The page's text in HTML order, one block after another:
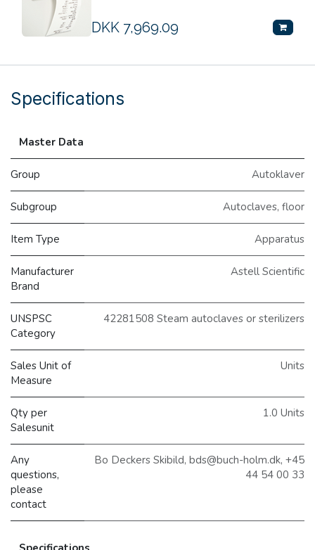
DKK 7,969.09
Specifications
Master Data
Group Autoklaver
Subgroup Autoclaves, floor
Item Type Apparatus
Manufacturer
Brand
Astell Scientific
UNSPSC
Category
42281508 Steam autoclaves or sterilizers
Sales Unit of
Measure
Units
Qty per
Salesunit
1.0 Units
Any
questions,
please
contact
Bo Deckers Skibild, bds@buch-holm.dk, +45
44 54 00 33